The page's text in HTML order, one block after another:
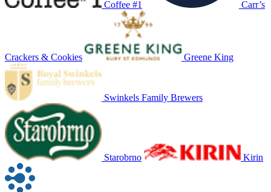
Coffee #1 Carr’s
Crackers & Cookies Greene King
Swinkels Family Brewers
Starobrno Kirin